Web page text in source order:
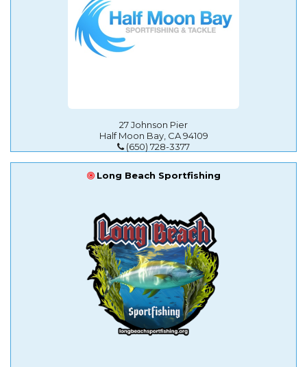
27 Johnson Pier
Half Moon Bay, CA 94109
(650) 728-3377
Long Beach Sportfishing